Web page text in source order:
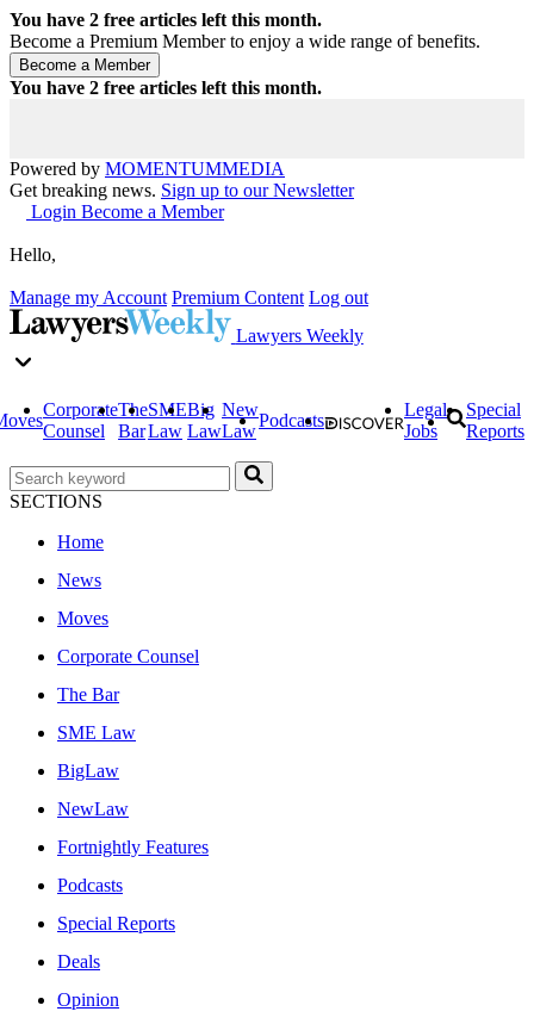
You have 2 free articles left this month.
Become a Premium Member to enjoy a wide range of benefits.
You have 2 free articles left this month.
Powered by MOMENTUMMEDIA
Get breaking news. Sign up to our Newsletter
Login Become a Member
Hello,
Manage my Account Premium Content Log out
Lawyers Weekly
Corporate
Counsel
The
Bar
SME
Law
Big
Law
New
Law
Podcasts
Legal
Jobs
Special
Reports
SECTIONS
Home
News
Moves
Corporate Counsel
The Bar
SME Law
BigLaw
NewLaw
Fortnightly Features
Podcasts
Special Reports
Deals
Opinion